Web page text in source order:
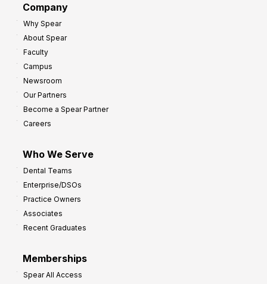
Company
Why Spear
About Spear
Faculty
Campus
Newsroom
Our Partners
Become a Spear Partner
Careers
Who We Serve
Dental Teams
Enterprise/DSOs
Practice Owners
Associates
Recent Graduates
Memberships
Spear All Access